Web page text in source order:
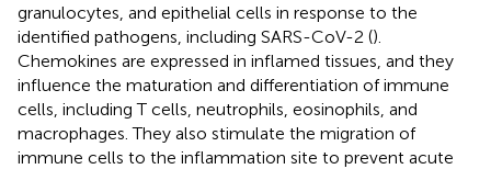
granulocytes, and epithelial cells in response to the
identified pathogens, including SARS-CoV-2 ().
Chemokines are expressed in inflamed tissues, and they
influence the maturation and differentiation of immune
cells, including T cells, neutrophils, eosinophils, and
macrophages. They also stimulate the migration of
immune cells to the inflammation site to prevent acute